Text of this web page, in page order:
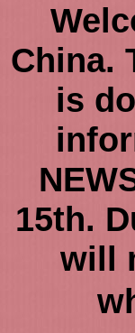
China.
is
15th.
will